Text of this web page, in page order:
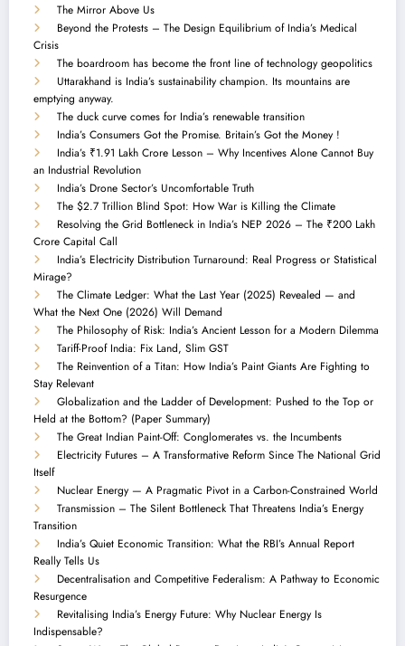
The Mirror Above Us
Beyond the Protests – The Design Equilibrium of India’s Medical
Crisis
The boardroom has become the front line of technology geopolitics
Uttarakhand is India’s sustainability champion. Its mountains are
emptying anyway.
The duck curve comes for India’s renewable transition
India’s Consumers Got the Promise. Britain’s Got the Money !
India’s ₹1.91 Lakh Crore Lesson – Why Incentives Alone Cannot Buy
an Industrial Revolution
India’s Drone Sector’s Uncomfortable Truth
The $2.7 Trillion Blind Spot: How War is Killing the Climate
Resolving the Grid Bottleneck in India’s NEP 2026 – The ₹200 Lakh
Crore Capital Call
India’s Electricity Distribution Turnaround: Real Progress or Statistical
Mirage?
The Climate Ledger: What the Last Year (2025) Revealed — and
What the Next One (2026) Will Demand
The Philosophy of Risk: India’s Ancient Lesson for a Modern Dilemma
Tariff-Proof India: Fix Land, Slim GST
The Reinvention of a Titan: How India’s Paint Giants Are Fighting to
Stay Relevant
Globalization and the Ladder of Development: Pushed to the Top or
Held at the Bottom? (Paper Summary)
The Great Indian Paint-Off: Conglomerates vs. the Incumbents
Electricity Futures – A Transformative Reform Since The National Grid
Itself
Nuclear Energy — A Pragmatic Pivot in a Carbon-Constrained World
Transmission – The Silent Bottleneck That Threatens India’s Energy
Transition
India’s Quiet Economic Transition: What the RBI’s Annual Report
Really Tells Us
Decentralisation and Competitive Federalism: A Pathway to Economic
Resurgence
Revitalising India’s Energy Future: Why Nuclear Energy Is
Indispensable?